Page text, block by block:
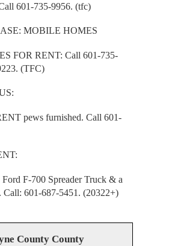
601-735-9956. (tfc)
MOBILE HOMES
FOR RENT: Call 601-735-
(TFC)
pews furnished. Call 601-
F-700 Spreader Truck & a
Call: 601-687-5451. (20322+)
County County